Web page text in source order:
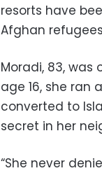
resorts have
Afghan
Moradi, 83, was
age 16, she ran
converted to
secret in her
“She never